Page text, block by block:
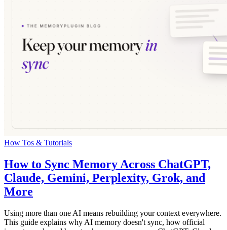
How Tos & Tutorials
How to Sync Memory Across ChatGPT,
Claude, Gemini, Perplexity, Grok, and
More
Using more than one AI means rebuilding your context everywhere.
This guide explains why AI memory doesn't sync, how official